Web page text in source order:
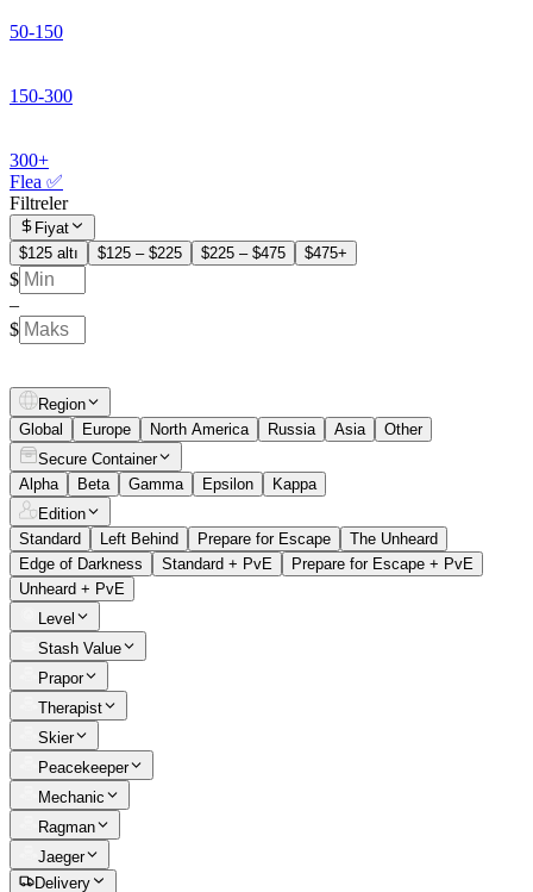
50-150
150-300
300+
Flea ✅
Filtreler
Fiyat
$125 altı
$125 – $225 $225 – $475 $475+
$
–
$
Region
Global
Europe North America Russia Asia
Other
Secure Container
Alpha
Beta Gamma Epsilon
Kappa
Edition
Standard
Left Behind Prepare for Escape
The Unheard
Edge of Darkness
Standard + PvE
Prepare for Escape + PvE
Unheard + PvE
Level
Stash Value
Prapor
Therapist
Skier
Peacekeeper
Mechanic
Ragman
Jaeger
Delivery